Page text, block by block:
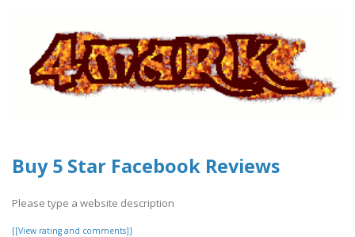
Buy 5 Star Facebook Reviews
Please type a website description
[[View rating and comments]]